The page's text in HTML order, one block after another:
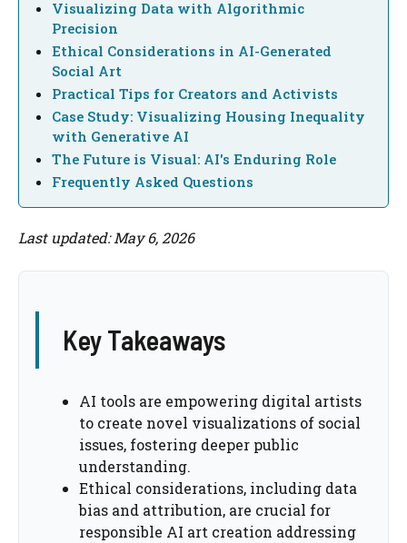
Visualizing Data with Algorithmic
Precision
Ethical Considerations in AI-Generated
Social Art
Practical Tips for Creators and Activists
Case Study: Visualizing Housing Inequality
with Generative AI
The Future is Visual: AI's Enduring Role
Frequently Asked Questions
Last updated: May 6, 2026
Key Takeaways
AI tools are empowering digital artists
to create novel visualizations of social
issues, fostering deeper public
understanding.
Ethical considerations, including data
bias and attribution, are crucial for
responsible AI art creation addressing